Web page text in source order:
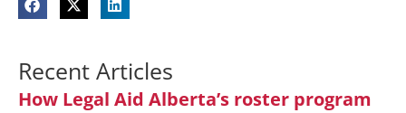
Recent Articles
How Legal Aid Alberta’s roster program